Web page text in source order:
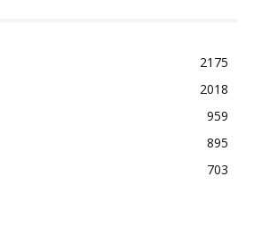
2175
2018
959
895
703